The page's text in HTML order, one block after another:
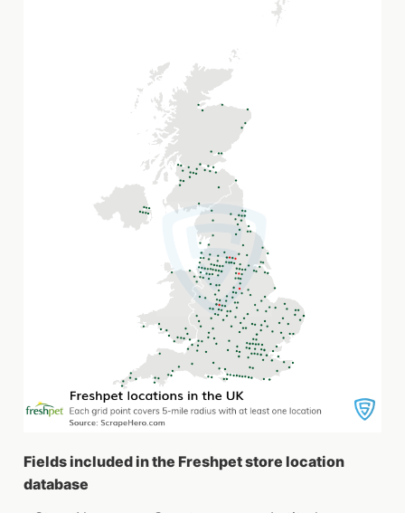
Fields included in the Freshpet store location
database